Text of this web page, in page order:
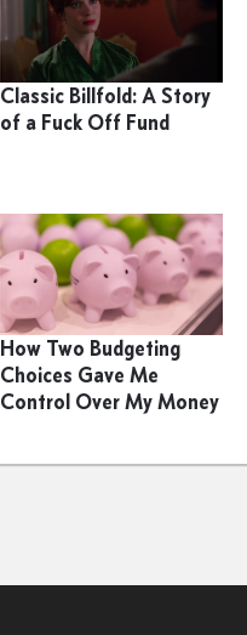
Classic Billfold: A Story
of a Fuck Off Fund
How Two Budgeting
Choices Gave Me
Control Over My Money